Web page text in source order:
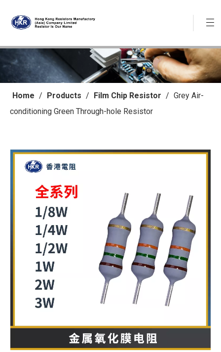
Home / Products / Film Chip Resistor / Grey Air-
conditioning Green Through-hole Resistor